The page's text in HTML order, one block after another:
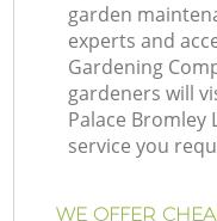
garden
experts and
Gardening
gardeners will
Palace Bromley
service you
WE OFFER